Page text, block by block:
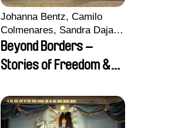
Johanna Bentz, Camilo
Colmenares, Sandra Dajani,
Madeleine Dallmeyer,
Nazgol Emami, Diana
Menestrey, Khaled Nawal,
Beyond Borders –
Stories of Freedom &